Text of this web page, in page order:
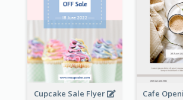
Cupcake Sale Flyer Cafe